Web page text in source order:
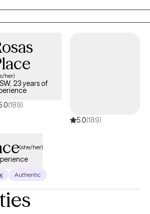
her)
23 years of
(189)
5.0(189)
(she/her)
Authentic